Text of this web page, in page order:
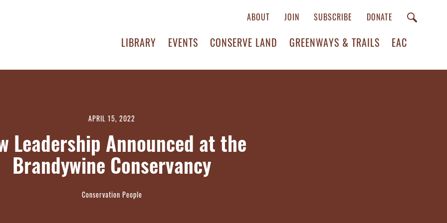
ABOUT JOIN SUBSCRIBE DONATE
LIBRARY EVENTS CONSERVE LAND GREENWAYS & TRAILS EAC
APRIL 15, 2022
Leadership Announced at the
Brandywine Conservancy
Conservation People